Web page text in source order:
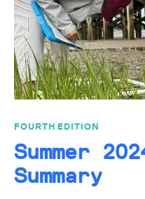
FOURTH EDITION
Summer
Summary